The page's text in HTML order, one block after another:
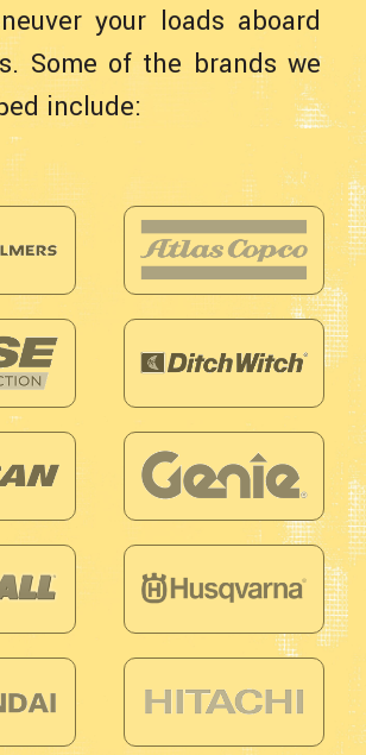
your loads aboard
Some of the brands we
include: